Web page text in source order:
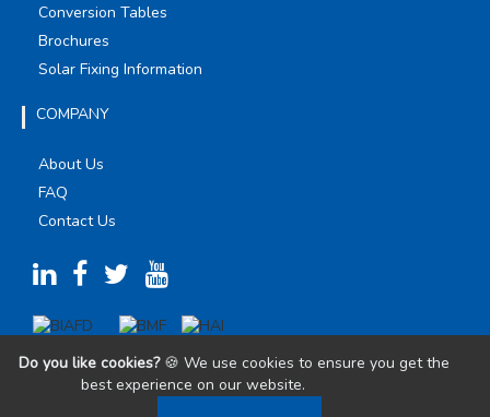
Conversion Tables
Brochures
Solar Fixing Information
COMPANY
About Us
FAQ
Contact Us
Do you like cookies?🍪 We use cookies to ensure you get the
best experience on our website.